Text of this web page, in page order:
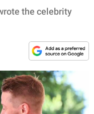
the celebrity